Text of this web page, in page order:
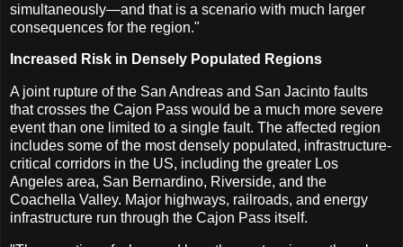
simultaneously—and that is a scenario with much larger
consequences for the region."
Increased Risk in Densely Populated Regions
A joint rupture of the San Andreas and San Jacinto faults
that crosses the Cajon Pass would be a much more severe
event than one limited to a single fault. The affected region
includes some of the most densely populated, infrastructure-
critical corridors in the US, including the greater Los
Angeles area, San Bernardino, Riverside, and the
Coachella Valley. Major highways, railroads, and energy
infrastructure run through the Cajon Pass itself.